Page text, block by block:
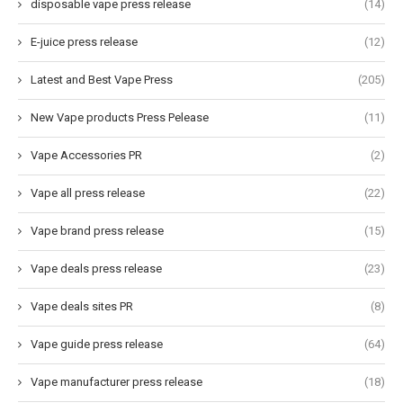
disposable vape press release (14)
E-juice press release (12)
Latest and Best Vape Press (205)
New Vape products Press Pelease (11)
Vape Accessories PR (2)
Vape all press release (22)
Vape brand press release (15)
Vape deals press release (23)
Vape deals sites PR (8)
Vape guide press release (64)
Vape manufacturer press release (18)